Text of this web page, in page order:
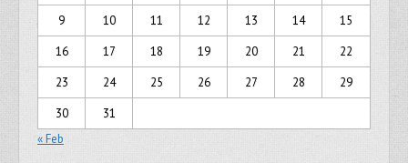
9
10 11 12 13 14
15
16
17 18 19 20 21
22
23
24 25 26 27 28
29
30
31
« Feb